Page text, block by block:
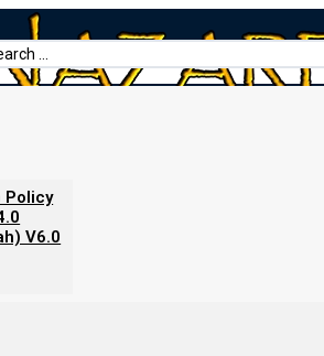
Policy
V6.0
Matthew 16:19